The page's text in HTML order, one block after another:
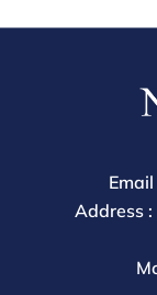
house buyer's
cash, check,
through a third
premium for all
discounts
Our buyer's
there is a 3%
Wire payments
Email
Address :